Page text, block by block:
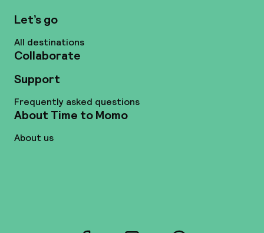
Let’s go
All destinations
Collaborate
Support
Frequently asked questions
About Time to Momo
About us